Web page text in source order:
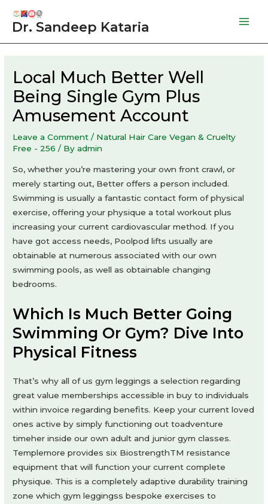
Dr. Sandeep Kataria
Local Much Better Well
Being Single Gym Plus
Amusement Account
Leave a Comment / Natural Hair Care Vegan & Cruelty
Free - 256 / Byadmin
So, whether you’re mastering your own front crawl, or
merely starting out, Better offers a person included.
Swimming is usually a fantastic contact form of physical
exercise, offering your physique a total workout plus
increasing your current cardiovascular method. If you
have got access needs, Poolpod lifts usually are
obtainable at numerous associated with our own
swimming pools, as well as obtainable changing
bedrooms.
Which Is Much Better Going
Swimming Or Gym? Dive Into
Physical Fitness
That’s why all of us gym leggings a selection regarding
great value memberships accessible in buy to individuals
within invoice regarding benefits. Keep your current loved
ones active by simply functioning out toadventure
timeher inside our own adult and junior gym classes.
Templemore provides six BiostrengthTM resistance
equipment that will function your current complete
physique. This is a completely adaptive durability training
zone which gym leggingss bespoke exercises to